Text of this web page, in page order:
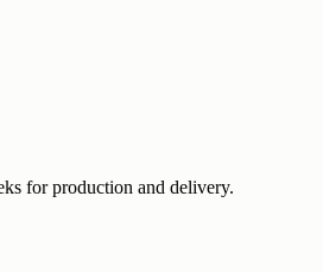
for production and delivery.